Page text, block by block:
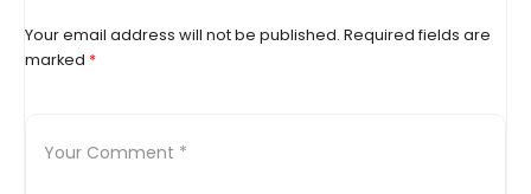
Your email address will not be published. Required fields are
marked *